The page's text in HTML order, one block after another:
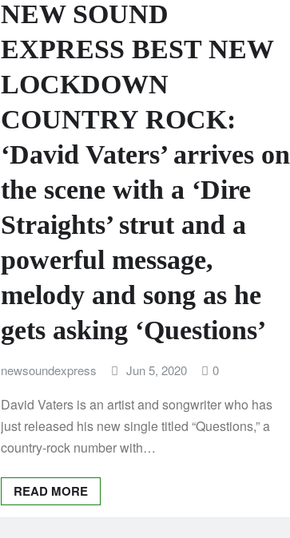
NEW SOUND
EXPRESS BEST NEW
LOCKDOWN
COUNTRY ROCK:
‘David Vaters’ arrives on
the scene with a ‘Dire
Straights’ strut and a
powerful message,
melody and song as he
gets asking ‘Questions’
newsoundexpress Jun 5, 2020 0
David Vaters is an artist and songwriter who has
just released his new single titled “Questions,” a
country-rock number with…
READ MORE